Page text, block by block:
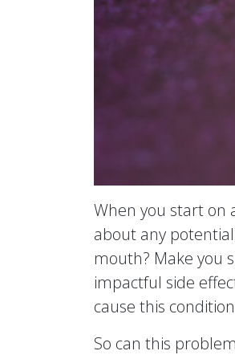
When you start on
about any
mouth? Make you
impactful side
cause this
So can this